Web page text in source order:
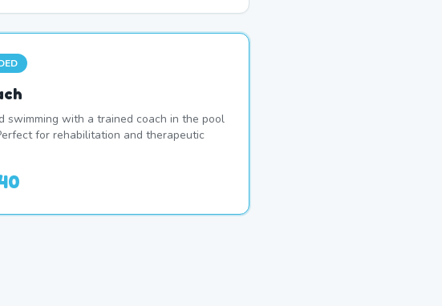
swimming with a trained coach in the pool
for rehabilitation and therapeutic